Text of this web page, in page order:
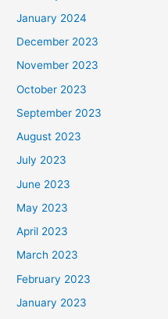
January 2024
December 2023
November 2023
October 2023
September 2023
August 2023
July 2023
June 2023
May 2023
April 2023
March 2023
February 2023
January 2023